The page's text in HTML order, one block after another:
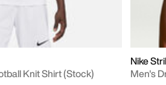
Knit Shirt (Stock)
Nike
Men's